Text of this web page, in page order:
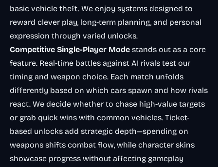
basic vehicle theft. We enjoy systems designed to
reward clever play, long-term planning, and personal
expression through varied unlocks.
Competitive Single-Player Mode stands out as a core
feature. Real-time battles against AI rivals test our
timing and weapon choice. Each match unfolds
differently based on which cars spawn and how rivals
react. We decide whether to chase high-value targets
or grab quick wins with common vehicles. Ticket-
based unlocks add strategic depth—spending on
weapons shifts combat flow, while character skins
showcase progress without affecting gameplay